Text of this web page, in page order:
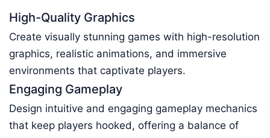
High-Quality Graphics
Create visually stunning games with high-resolution
graphics, realistic animations, and immersive
environments that captivate players.
Engaging Gameplay
Design intuitive and engaging gameplay mechanics
that keep players hooked, offering a balance of